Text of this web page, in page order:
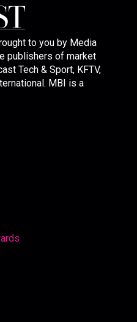
to you by Media
publishers of market
Tech & Sport, KFTV,
MBI is a